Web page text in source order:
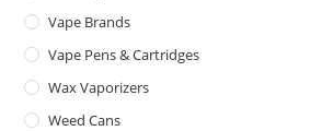
Vape Brands
Vape Pens & Cartridges
Wax Vaporizers
Weed Cans